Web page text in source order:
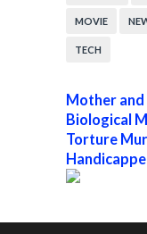
MOVIE
TECH
Mother
Biological
Torture